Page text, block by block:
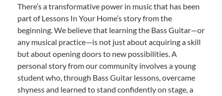
There’s a transformative power in music that has been
part of Lessons In Your Home’s story from the
beginning. We believe that learning the Bass Guitar—or
any musical practice—is not just about acquiring a skill
but about opening doors to new possibilities. A
personal story from our community involves a young
student who, through Bass Guitar lessons, overcame
shyness and learned to stand confidently on stage, a